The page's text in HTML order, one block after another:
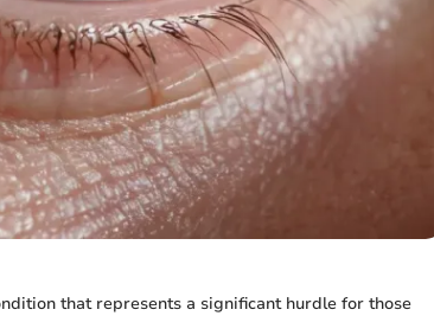
that represents a significant hurdle for those